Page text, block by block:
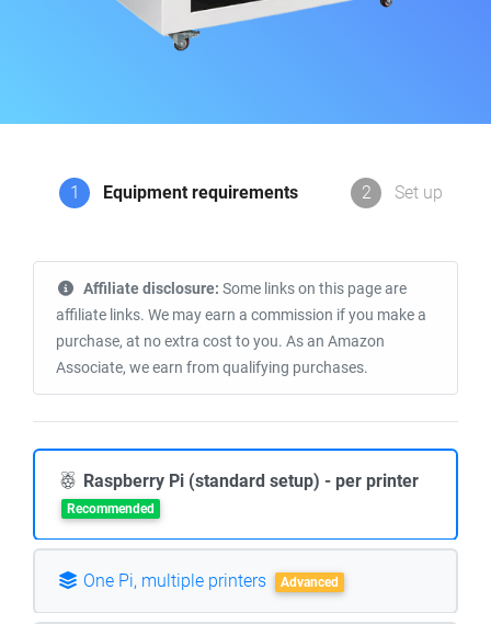
1 Equipment requirements 2 Set up
Affiliate disclosure: Some links on this page are
affiliate links. We may earn a commission if you make a
purchase, at no extra cost to you. As an Amazon
Associate, we earn from qualifying purchases.
Raspberry Pi (standard setup) - per printer
Recommended
One Pi, multiple printers Advanced